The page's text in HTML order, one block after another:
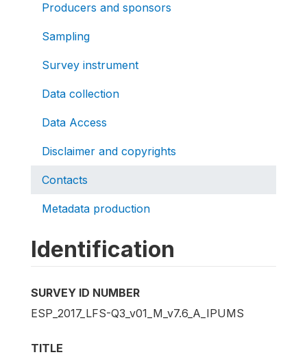
Producers and sponsors
Sampling
Survey instrument
Data collection
Data Access
Disclaimer and copyrights
Contacts
Metadata production
Identification
SURVEY ID NUMBER
ESP_2017_LFS-Q3_v01_M_v7.6_A_IPUMS
TITLE